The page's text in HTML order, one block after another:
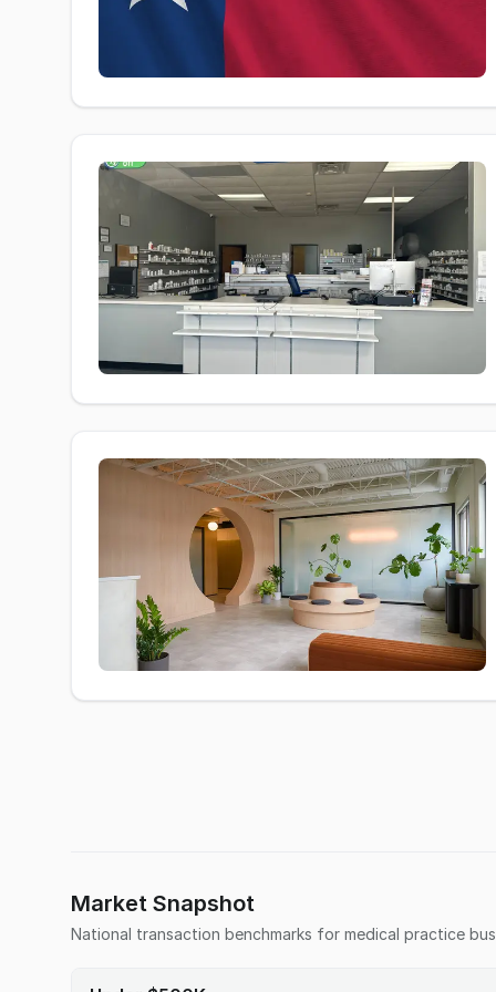
Market Snapshot
National transaction benchmarks for medical practice